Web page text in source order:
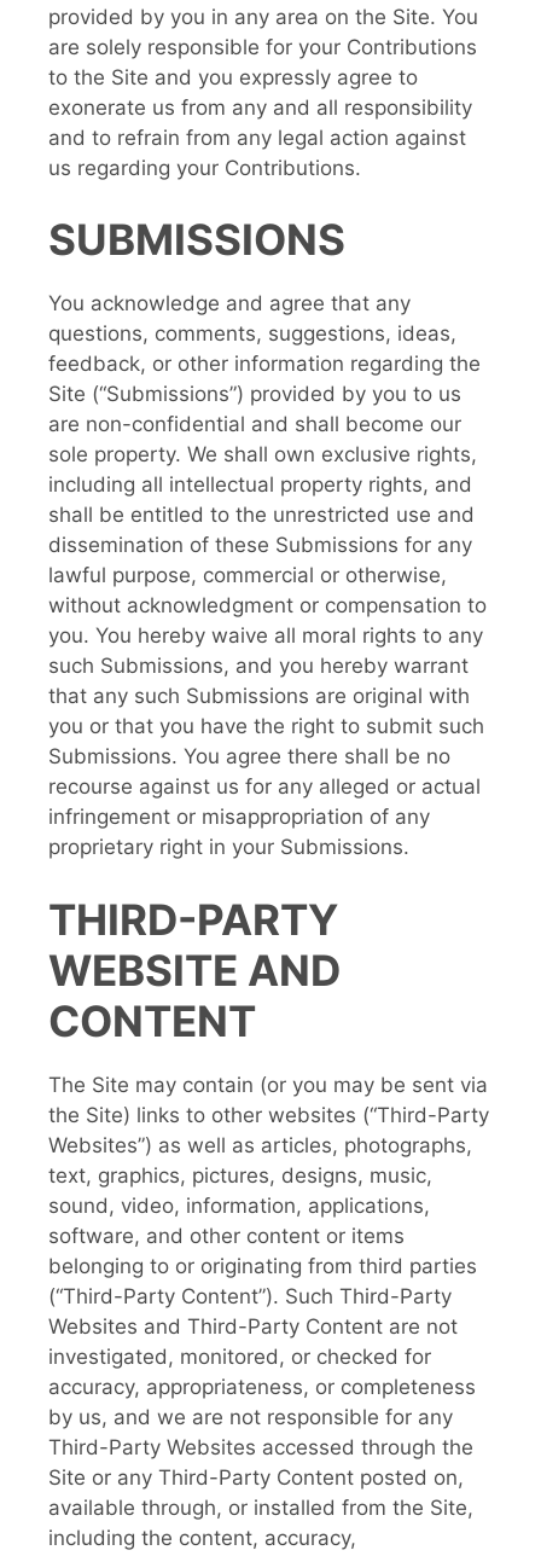
provided by you in any area on the Site. You
are solely responsible for your Contributions
to the Site and you expressly agree to
exonerate us from any and all responsibility
and to refrain from any legal action against
us regarding your Contributions.
SUBMISSIONS
You acknowledge and agree that any
questions, comments, suggestions, ideas,
feedback, or other information regarding the
Site (“Submissions”) provided by you to us
are non-confidential and shall become our
sole property. We shall own exclusive rights,
including all intellectual property rights, and
shall be entitled to the unrestricted use and
dissemination of these Submissions for any
lawful purpose, commercial or otherwise,
without acknowledgment or compensation to
you. You hereby waive all moral rights to any
such Submissions, and you hereby warrant
that any such Submissions are original with
you or that you have the right to submit such
Submissions. You agree there shall be no
recourse against us for any alleged or actual
infringement or misappropriation of any
proprietary right in your Submissions.
THIRD-PARTY
WEBSITE AND
CONTENT
The Site may contain (or you may be sent via
the Site) links to other websites (“Third-Party
Websites”) as well as articles, photographs,
text, graphics, pictures, designs, music,
sound, video, information, applications,
software, and other content or items
belonging to or originating from third parties
(“Third-Party Content”). Such Third-Party
Websites and Third-Party Content are not
investigated, monitored, or checked for
accuracy, appropriateness, or completeness
by us, and we are not responsible for any
Third-Party Websites accessed through the
Site or any Third-Party Content posted on,
available through, or installed from the Site,
including the content, accuracy,